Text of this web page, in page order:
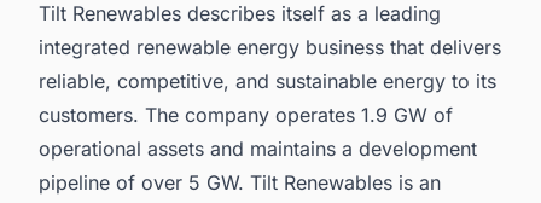
Tilt Renewables describes itself as a leading
integrated renewable energy business that delivers
reliable, competitive, and sustainable energy to its
customers. The company operates 1.9 GW of
operational assets and maintains a development
pipeline of over 5 GW. Tilt Renewables is an